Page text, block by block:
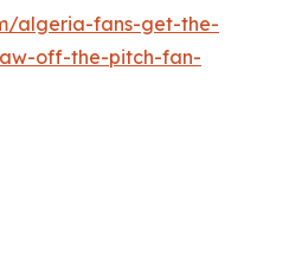
algeria-fans-get-the-
off-the-pitch-fan-